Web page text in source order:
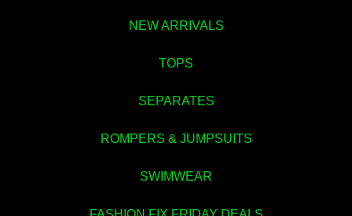
NEW ARRIVALS
TOPS
SEPARATES
ROMPERS & JUMPSUITS
SWIMWEAR